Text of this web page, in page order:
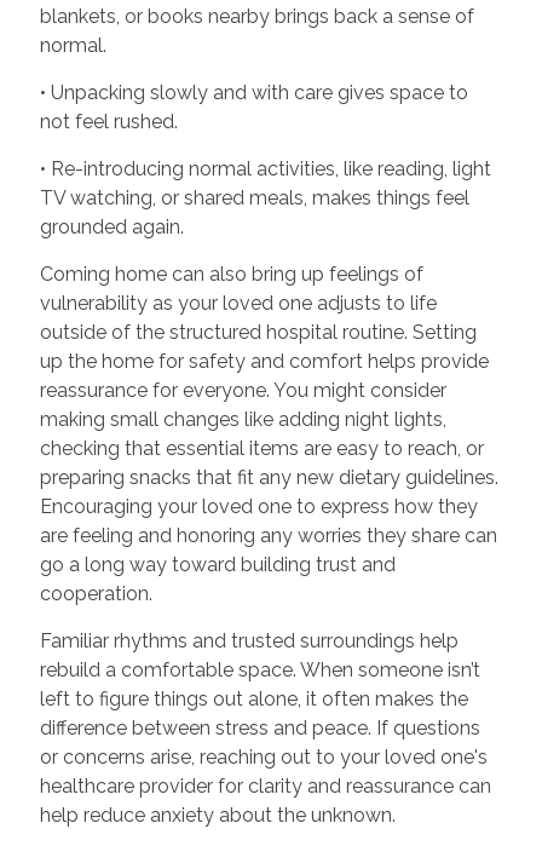
blankets, or books nearby brings back a sense of
normal.
• Unpacking slowly and with care gives space to
not feel rushed.
• Re-introducing normal activities, like reading, light
TV watching, or shared meals, makes things feel
grounded again.
Coming home can also bring up feelings of
vulnerability as your loved one adjusts to life
outside of the structured hospital routine. Setting
up the home for safety and comfort helps provide
reassurance for everyone. You might consider
making small changes like adding night lights,
checking that essential items are easy to reach, or
preparing snacks that fit any new dietary guidelines.
Encouraging your loved one to express how they
are feeling and honoring any worries they share can
go a long way toward building trust and
cooperation.
Familiar rhythms and trusted surroundings help
rebuild a comfortable space. When someone isn’t
left to figure things out alone, it often makes the
difference between stress and peace. If questions
or concerns arise, reaching out to your loved one's
healthcare provider for clarity and reassurance can
help reduce anxiety about the unknown.